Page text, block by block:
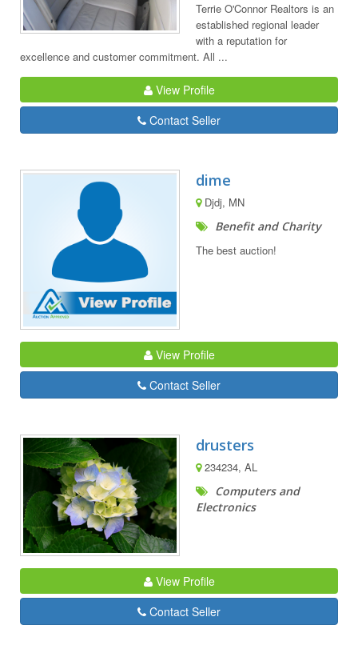
Terrie O'Connor Realtors is an
established regional leader
with a reputation for
excellence and customer commitment. All ...
View Profile
Contact Seller
dime
Djdj, MN
Benefit and Charity
The best auction!
View Profile
Contact Seller
drusters
234234, AL
Computers and
Electronics
View Profile
Contact Seller